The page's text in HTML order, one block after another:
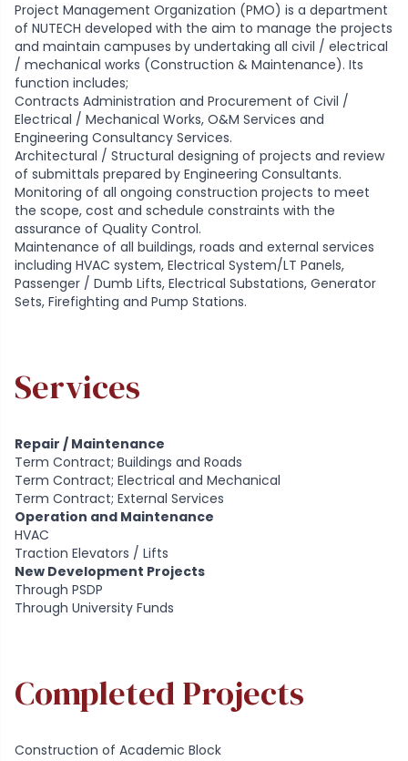
Project Management Organization (PMO) is a department
of NUTECH developed with the aim to manage the projects
and maintain campuses by undertaking all civil / electrical
/ mechanical works (Construction & Maintenance). Its
function includes;
Contracts Administration and Procurement of Civil /
Electrical / Mechanical Works, O&M Services and
Engineering Consultancy Services.
Architectural / Structural designing of projects and review
of submittals prepared by Engineering Consultants.
Monitoring of all ongoing construction projects to meet
the scope, cost and schedule constraints with the
assurance of Quality Control.
Maintenance of all buildings, roads and external services
including HVAC system, Electrical System/LT Panels,
Passenger / Dumb Lifts, Electrical Substations, Generator
Sets, Firefighting and Pump Stations.
Services
Repair / Maintenance
Term Contract; Buildings and Roads
Term Contract; Electrical and Mechanical
Term Contract; External Services
Operation and Maintenance
HVAC
Traction Elevators / Lifts
New Development Projects
Through PSDP
Through University Funds
Completed Projects
Construction of Academic Block